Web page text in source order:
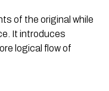
of the original while
It introduces
logical flow of